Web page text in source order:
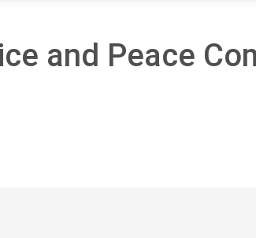
and Peace